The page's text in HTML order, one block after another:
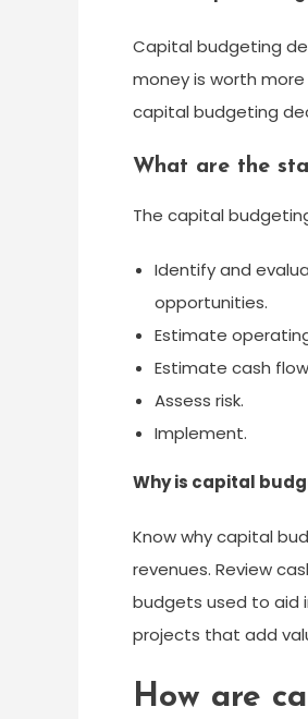
Capital budgeting
money is worth
capital budgeting
What are the
The capital
Identify and
opportunities.
Estimate
Estimate cash
Assess risk.
Implement.
Why is capital
Know why capital
revenues. Review
budgets used to aid
projects that add
How are